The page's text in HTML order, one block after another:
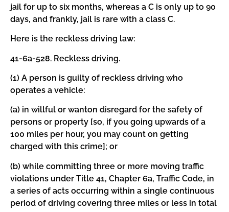
jail for up to six months, whereas a C is only up to 90
days, and frankly, jail is rare with a class C.
Here is the reckless driving law:
41-6a-528. Reckless driving.
(1) A person is guilty of reckless driving who
operates a vehicle:
(a) in willful or wanton disregard for the safety of
persons or property [so, if you going upwards of a
100 miles per hour, you may count on getting
charged with this crime]; or
(b) while committing three or more moving traffic
violations under Title 41, Chapter 6a, Traffic Code, in
a series of acts occurring within a single continuous
period of driving covering three miles or less in total